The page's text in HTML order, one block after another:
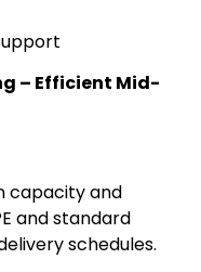
– Efficient Mid-
capacity and
and standard
schedules.